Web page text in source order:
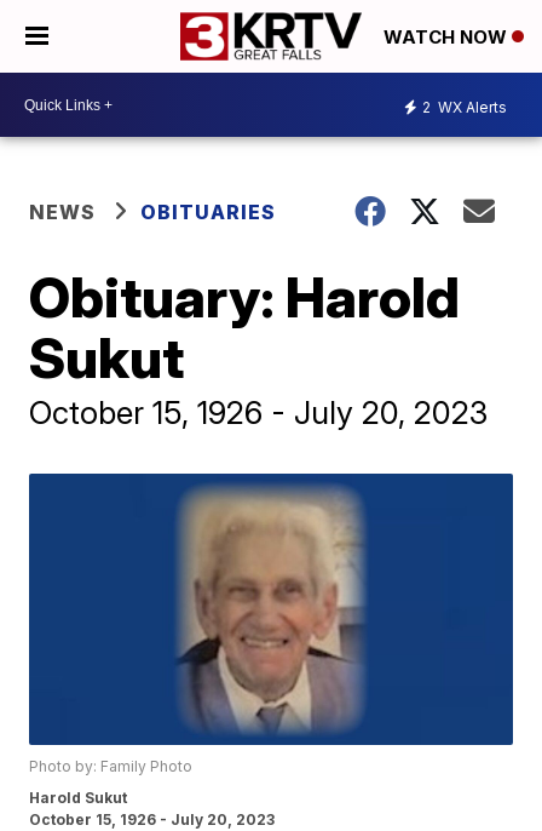
WATCH NOW
2 WX Alerts
NEWS OBITUARIES
Obituary: Harold
Sukut
October 15, 1926 - July 20, 2023
Photo by: Family Photo
Harold Sukut
October 15, 1926 - July 20, 2023